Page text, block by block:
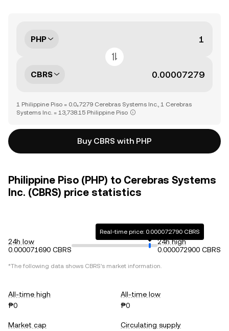
PHP
CBRS
1 Philippine Piso = 0.0₄7279 Cerebras Systems Inc., 1 Cerebras
Systems Inc. = 13,738.15 Philippine Piso
Buy CBRS with PHP
Philippine Piso (PHP) to Cerebras Systems
Inc. (CBRS) price statistics
24h low
0.000071690 CBRS
Real-time price: 0.000072790 CBRS
24h high
0.000072900 CBRS
*The following data shows CBRS's market information.
All-time high
₱0
All-time low
₱0
Market cap
Circulating supply